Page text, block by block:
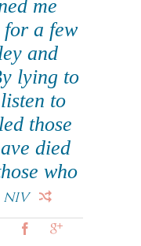
me
for a few
and
lying to
to
those
died
who
NIV